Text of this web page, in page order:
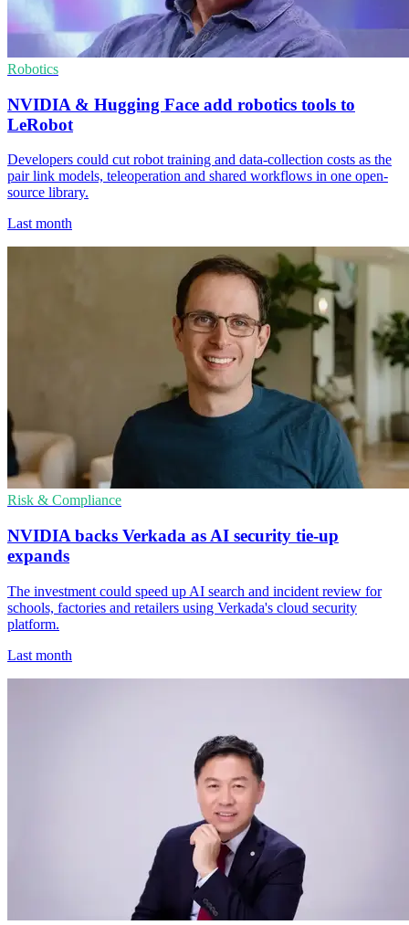
Robotics
NVIDIA & Hugging Face add robotics tools to
LeRobot
Developers could cut robot training and data-collection costs as the
pair link models, teleoperation and shared workflows in one open-
source library.
Last month
Risk & Compliance
NVIDIA backs Verkada as AI security tie-up
expands
The investment could speed up AI search and incident review for
schools, factories and retailers using Verkada's cloud security
platform.
Last month